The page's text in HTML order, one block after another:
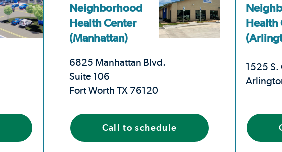
Neighborhood
Health Center
(Manhattan)
6825 Manhattan Blvd.
Suite 106
Fort Worth TX 76120
Call to schedule
Health
1525 S.